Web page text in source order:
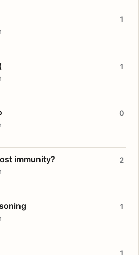
1
1
0
immunity? 2
1